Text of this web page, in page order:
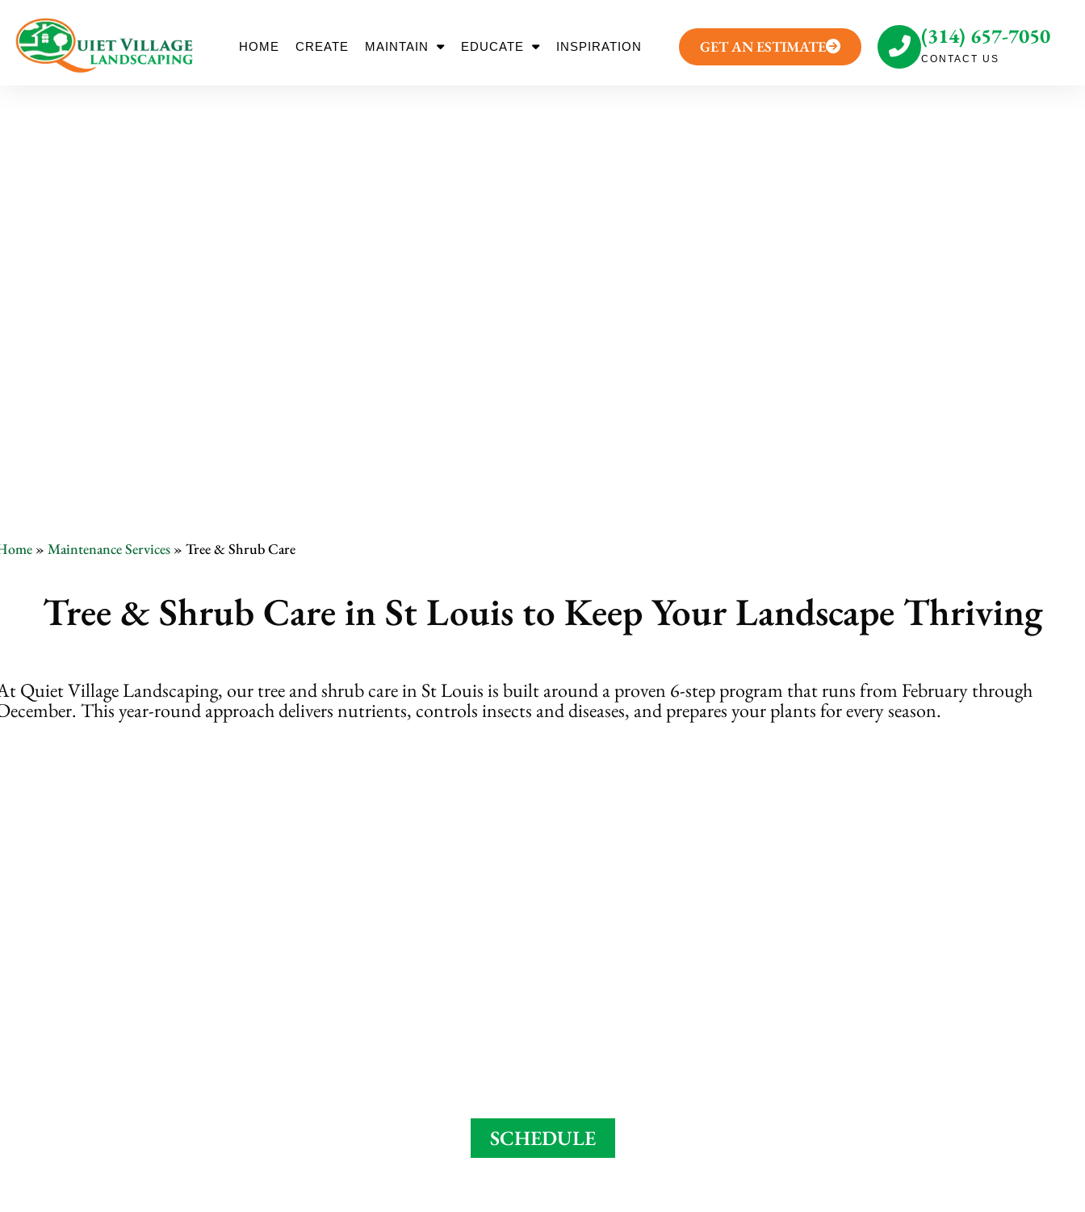
HOME CREATE MAINTAIN EDUCATE INSPIRATION GET AN ESTIMATE (314) 657-7050
CONTACT US
» Maintenance Services » Tree & Shrub Care
Tree & Shrub Care in St Louis to Keep Your Landscape Thriving
Quiet Village Landscaping, our tree and shrub care in St Louis is built around a proven 6-step program that runs from February through
This year-round approach delivers nutrients, controls insects and diseases, and prepares your plants for every season.
SCHEDULE